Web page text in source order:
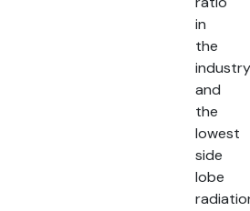
in
the
industry
and
the
lowest
side
lobe